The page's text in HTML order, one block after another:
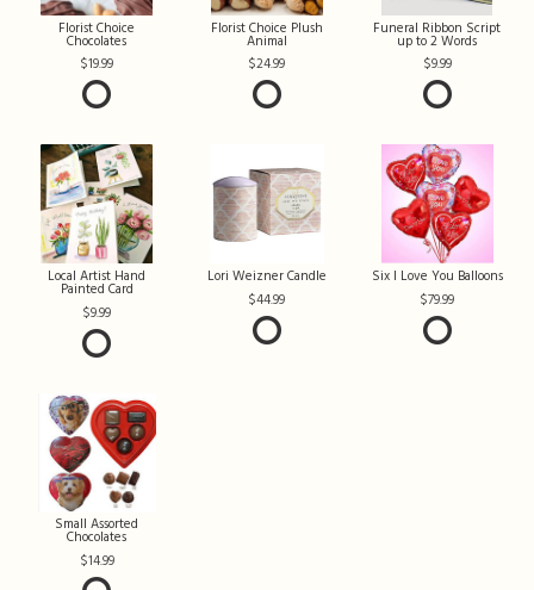
Florist Choice
Chocolates
19.99
Florist Choice Plush
Animal
24.99
Funeral Ribbon Script
up to 2 Words
9.99
Local Artist Hand
Painted Card
9.99
Lori Weizner Candle
44.99
Six I Love You Balloons
79.99
Small Assorted
Chocolates
14.99